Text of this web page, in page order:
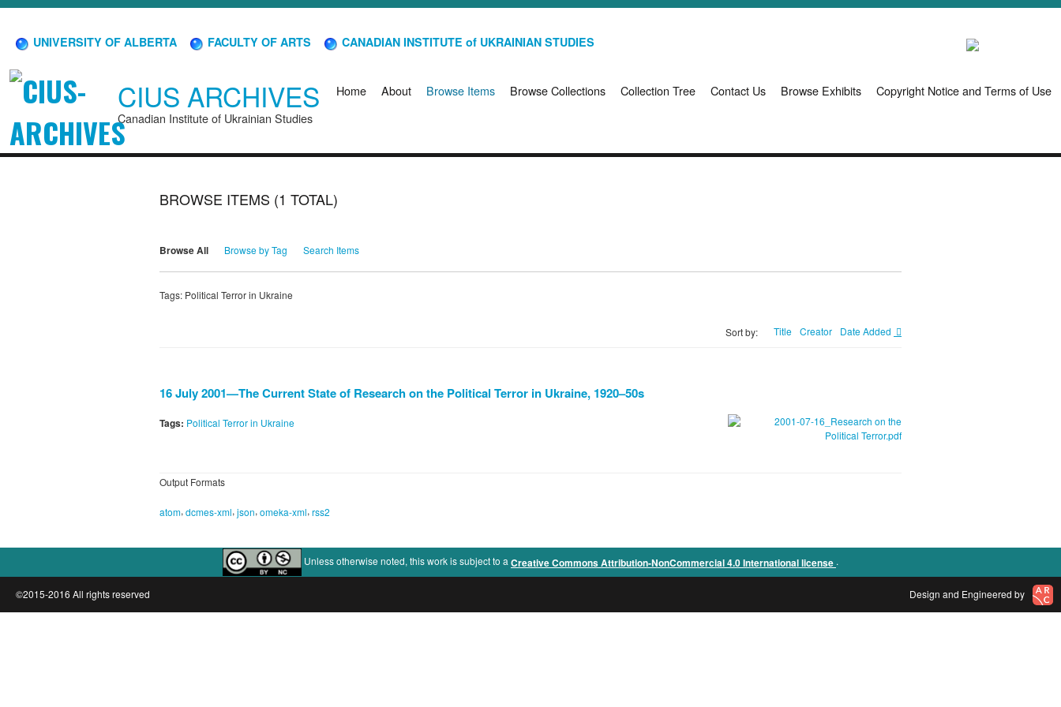
UNIVERSITY OF ALBERTA FACULTY OF ARTS CANADIAN INSTITUTE of UKRAINIAN STUDIES
CIUS ARCHIVES
Canadian Institute of Ukrainian Studies
Home About Browse Items Browse Collections Collection Tree Contact Us Browse Exhibits Copyright Notice and Terms of Use
BROWSE ITEMS (1 TOTAL)
Browse All Browse by Tag Search Items
Tags: Political Terror in Ukraine
Sort by: Title Creator Date Added
16 July 2001—The Current State of Research on the Political Terror in Ukraine, 1920–50s
Tags: Political Terror in Ukraine
Output Formats
atom, dcmes-xml, json, omeka-xml, rss2
Unless otherwise noted, this work is subject to a Creative Commons Attribution-NonCommercial 4.0 International license .
©2015-2016 All rights reserved Design and Engineered by